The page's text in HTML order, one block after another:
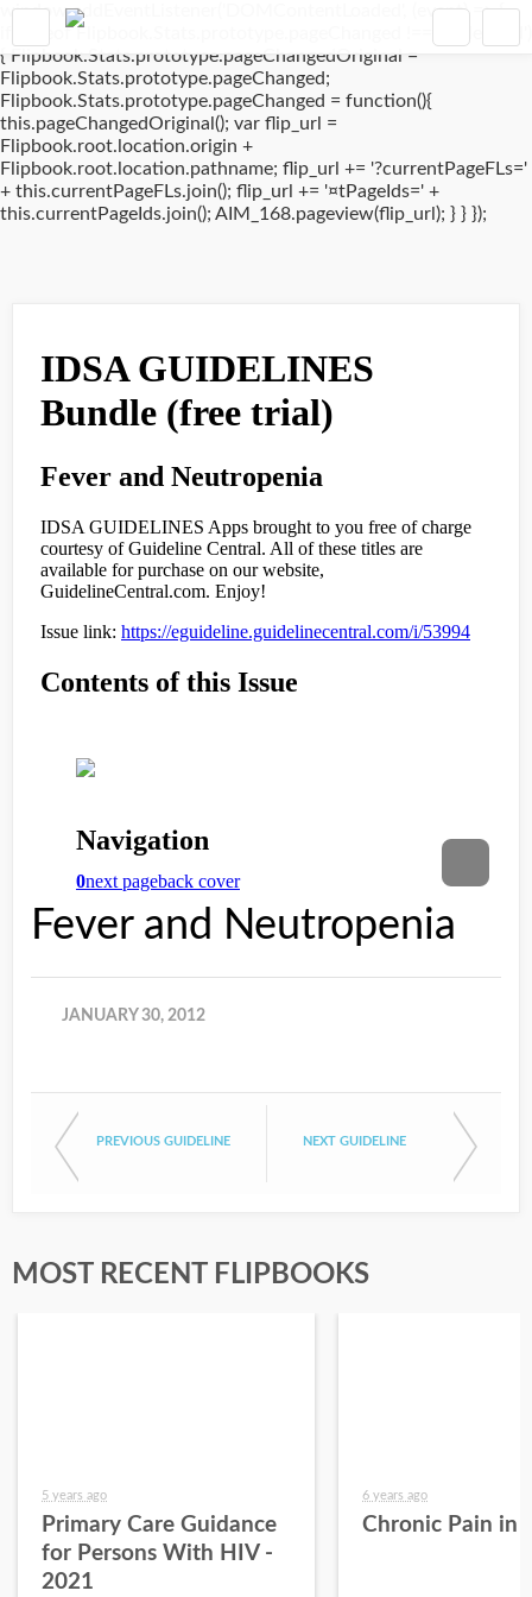
window.addEventListener('DOMContentLoaded', (event) => {
if(typeof Flipbook.Stats.prototype.pageChanged !== 'undefined')
{ Flipbook.Stats.prototype.pageChangedOriginal =
Flipbook.Stats.prototype.pageChanged;
Flipbook.Stats.prototype.pageChanged = function(){
this.pageChangedOriginal(); var flip_url =
Flipbook.root.location.origin +
Flipbook.root.location.pathname; flip_url += '?currentPageFLs='
+ this.currentPageFLs.join(); flip_url += '¤tPageIds=' +
this.currentPageIds.join(); AIM_168.pageview(flip_url); } } });
Fever and Neutropenia
JANUARY 30, 2012
PREVIOUS GUIDELINE NEXT GUIDELINE
MOST RECENT FLIPBOOKS
5 years ago
Primary Care Guidance
for Persons With HIV -
2021
6 years ago
Chronic Pain in